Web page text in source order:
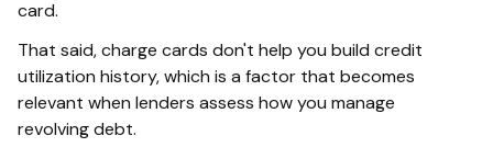
card.
That said, charge cards don't help you build credit
utilization history, which is a factor that becomes
relevant when lenders assess how you manage
revolving debt.